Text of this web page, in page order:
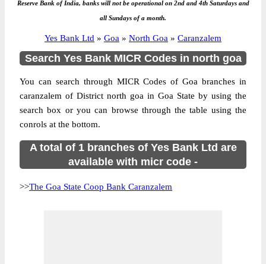
Reserve Bank of India, banks will not be operational on 2nd and 4th Saturdays and
all Sundays of a month.
Yes Bank Ltd » Goa » North Goa » Caranzalem
Search Yes Bank MICR Codes in north goa
You can search through MICR Codes of Goa branches in
caranzalem of District north goa in Goa State by using the
search box or you can browse through the table using the
conrols at the bottom.
A total of 1 branches of Yes Bank Ltd are
available with micr code -
>>The Goa State Coop Bank Caranzalem